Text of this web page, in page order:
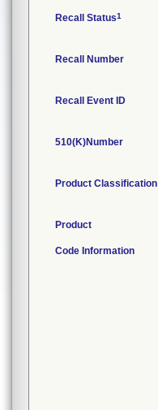
Recall Status1
Recall Number
Recall Event ID
510(K)Number
Product Classification
Product
Code Information